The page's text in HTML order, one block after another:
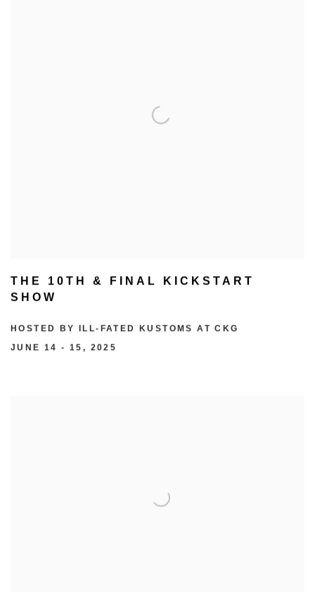
THE 10TH & FINAL KICKSTART
SHOW
HOSTED BY ILL-FATED KUSTOMS AT CKG
JUNE 14 - 15, 2025